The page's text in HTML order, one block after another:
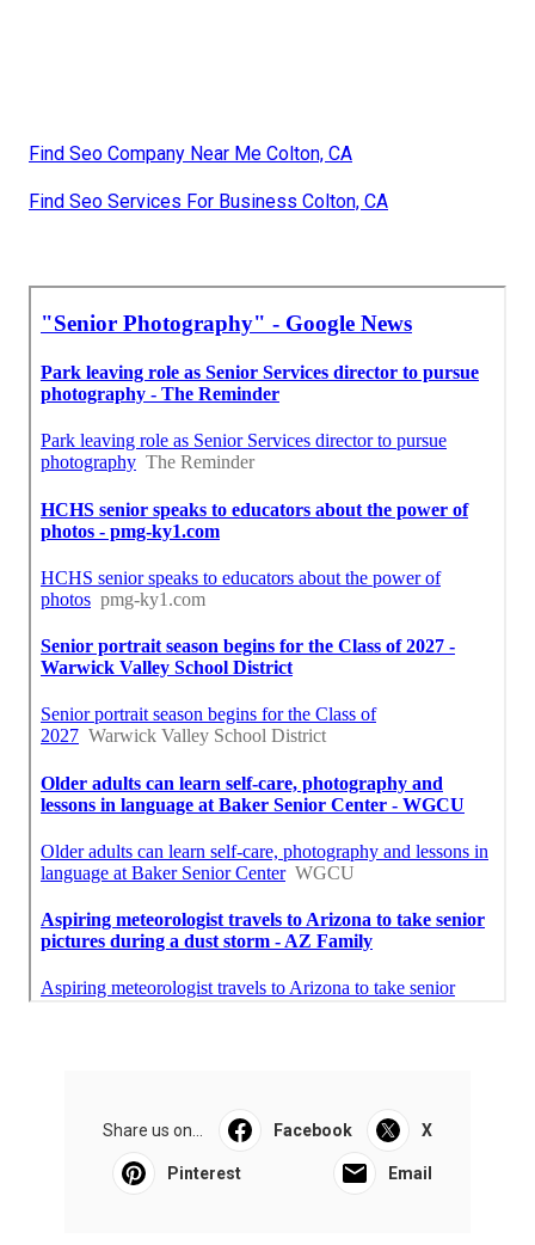
Find Seo Company Near Me Colton, CA
Find Seo Services For Business Colton, CA
Share us on... Facebook X
Pinterest Email